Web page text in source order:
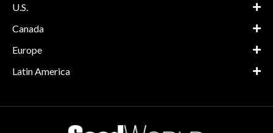
U.S.
Canada
Europe
Latin America